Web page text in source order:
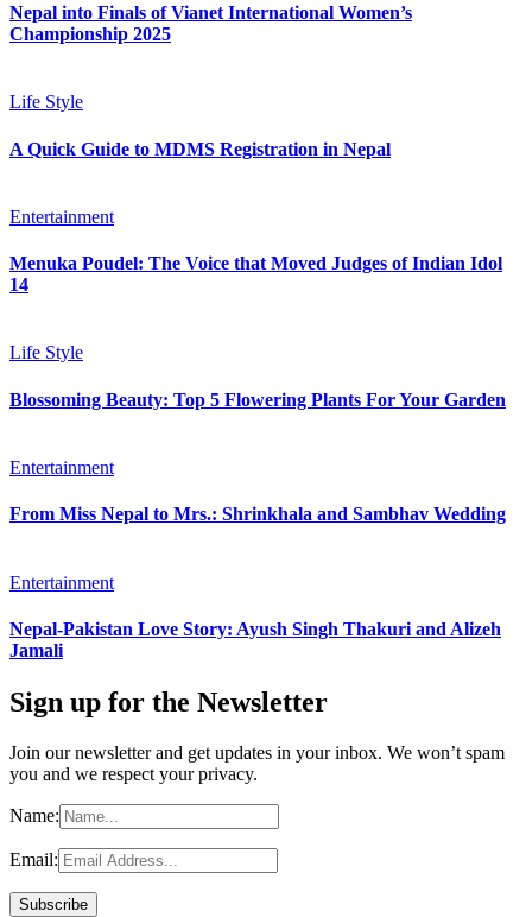
Nepal into Finals of Vianet International Women’s
Championship 2025
Life Style
A Quick Guide to MDMS Registration in Nepal
Entertainment
Menuka Poudel: The Voice that Moved Judges of Indian Idol
14
Life Style
Blossoming Beauty: Top 5 Flowering Plants For Your Garden
Entertainment
From Miss Nepal to Mrs.: Shrinkhala and Sambhav Wedding
Entertainment
Nepal-Pakistan Love Story: Ayush Singh Thakuri and Alizeh
Jamali
Sign up for the Newsletter
Join our newsletter and get updates in your inbox. We won’t spam
you and we respect your privacy.
Name:
Email: